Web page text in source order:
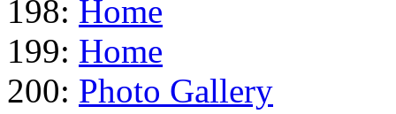
198: Home
199: Home
200: Photo Gallery